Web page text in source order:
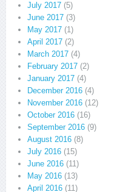
July 2017 (5)
June 2017 (3)
May 2017 (1)
April 2017 (2)
March 2017 (4)
February 2017 (2)
January 2017 (4)
December 2016 (4)
November 2016 (12)
October 2016 (16)
September 2016 (9)
August 2016 (8)
July 2016 (15)
June 2016 (11)
May 2016 (13)
April 2016 (11)